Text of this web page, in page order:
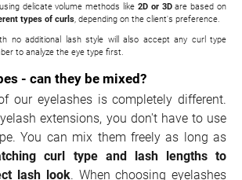
delicate volume methods like 2D or 3Dare based on
types of curls, depending on the client's preference.
no additional lash style will also accept any curl type
to analyze the eye type first.
- can they be mixed?
our eyelashes is completely different.
extensions, you don't have to use
You can mix them freely as long as
curl type and lash lengths to
lash look. When choosing eyelashes